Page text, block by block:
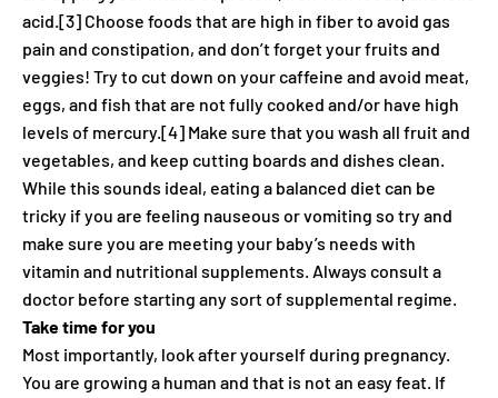
acid.[3] Choose foods that are high in fiber to avoid gas
pain and constipation, and don’t forget your fruits and
veggies! Try to cut down on your caffeine and avoid meat,
eggs, and fish that are not fully cooked and/or have high
levels of mercury.[4] Make sure that you wash all fruit and
vegetables, and keep cutting boards and dishes clean.
While this sounds ideal, eating a balanced diet can be
tricky if you are feeling nauseous or vomiting so try and
make sure you are meeting your baby’s needs with
vitamin and nutritional supplements. Always consult a
doctor before starting any sort of supplemental regime.
Take time for you
Most importantly, look after yourself during pregnancy.
You are growing a human and that is not an easy feat. If